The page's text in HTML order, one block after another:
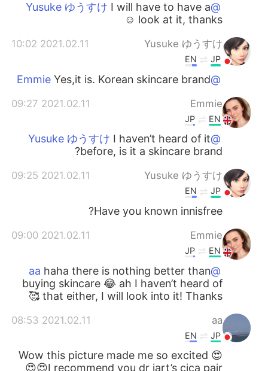
@Yusuke ゆうすけ
I will have to have a
look at it, thanks ☺️
Yusuke ゆうすけ
2021.02.11 10:02
JP
EN
@Emmie
Yes,it is. Korean skincare brand
Emmie
2021.02.11 09:27
EN
JP
@Yusuke ゆうすけ
I haven’t heard of it
before, is it a skincare brand?
Yusuke ゆうすけ
2021.02.11 09:25
JP
EN
Have you known innisfree?
Emmie
2021.02.11 09:00
EN
JP
@aa
haha there is nothing better than
buying skincare 😂 ah I haven’t heard of
that either, I will look into it! Thanks 🥰
aa
2021.02.11 08:53
JP
EN
Wow this picture made me so excited 😍
😍😍I recommend you dr jart’s cica pair